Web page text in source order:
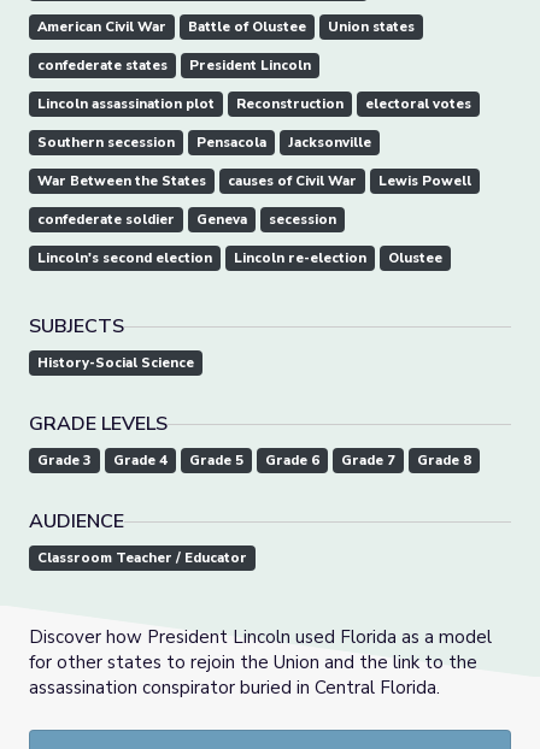
American Civil War Battle of Olustee Union states
confederate states President Lincoln
Lincoln assassination plot Reconstruction electoral votes
Southern secession Pensacola Jacksonville
War Between the States causes of Civil War Lewis Powell
confederate soldier Geneva secession
Lincoln's second election Lincoln re-election Olustee
SUBJECTS
History-Social Science
GRADE LEVELS
Grade 3 Grade 4 Grade 5 Grade 6 Grade 7 Grade 8
AUDIENCE
Classroom Teacher / Educator
Discover how President Lincoln used Florida as a model
for other states to rejoin the Union and the link to the
assassination conspirator buried in Central Florida.